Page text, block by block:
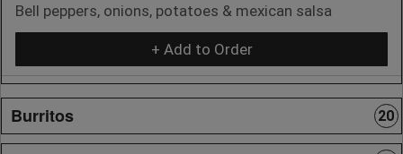
Bell peppers, onions, potatoes & mexican salsa
+ Add to Order
Burritos 20